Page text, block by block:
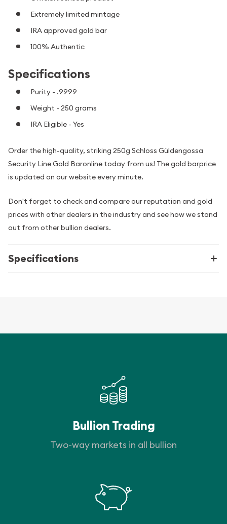
Extremely limited mintage
IRA approved gold bar
100% Authentic
Specifications
Purity - .9999
Weight - 250 grams
IRA Eligible - Yes
Order the high-quality, striking 250g Schloss Güldengossa
Security Line Gold Baronline today from us! The gold barprice
is updated on our website every minute.
Don't forget to check and compare our reputation and gold
prices with other dealers in the industry and see how we stand
out from other bullion dealers.
Specifications
Bullion Trading
Two-way markets in all bullion